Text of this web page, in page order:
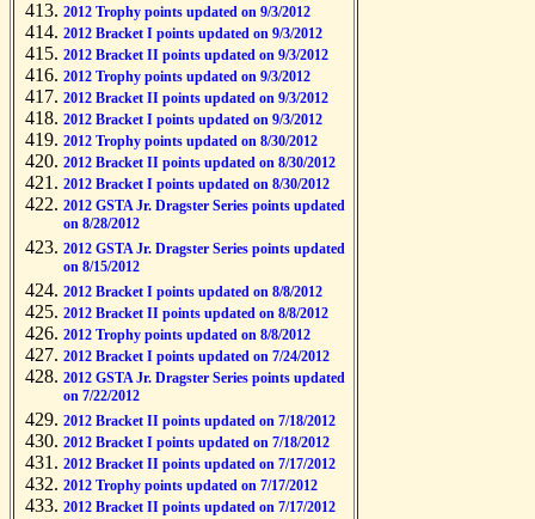
2012 Trophy points updated on 9/3/2012
2012 Bracket I points updated on 9/3/2012
2012 Bracket II points updated on 9/3/2012
2012 Trophy points updated on 9/3/2012
2012 Bracket II points updated on 9/3/2012
2012 Bracket I points updated on 9/3/2012
2012 Trophy points updated on 8/30/2012
2012 Bracket II points updated on 8/30/2012
2012 Bracket I points updated on 8/30/2012
2012 GSTA Jr. Dragster Series points updated
on 8/28/2012
2012 GSTA Jr. Dragster Series points updated
on 8/15/2012
2012 Bracket I points updated on 8/8/2012
2012 Bracket II points updated on 8/8/2012
2012 Trophy points updated on 8/8/2012
2012 Bracket I points updated on 7/24/2012
2012 GSTA Jr. Dragster Series points updated
on 7/22/2012
2012 Bracket II points updated on 7/18/2012
2012 Bracket I points updated on 7/18/2012
2012 Bracket II points updated on 7/17/2012
2012 Trophy points updated on 7/17/2012
2012 Bracket II points updated on 7/17/2012